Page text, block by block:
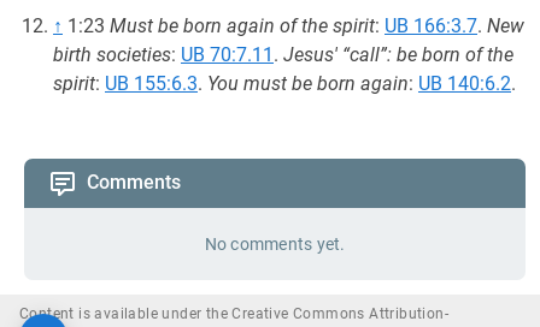
↑ 1:23 Must be born again of the spirit: UB 166:3.7. New
birth societies: UB 70:7.11 . Jesus' “call”: be born of the
spirit: UB 155:6.3. You must be born again: UB 140:6.2.
Comments
No comments yet.
Content is available under the Creative Commons Attribution-